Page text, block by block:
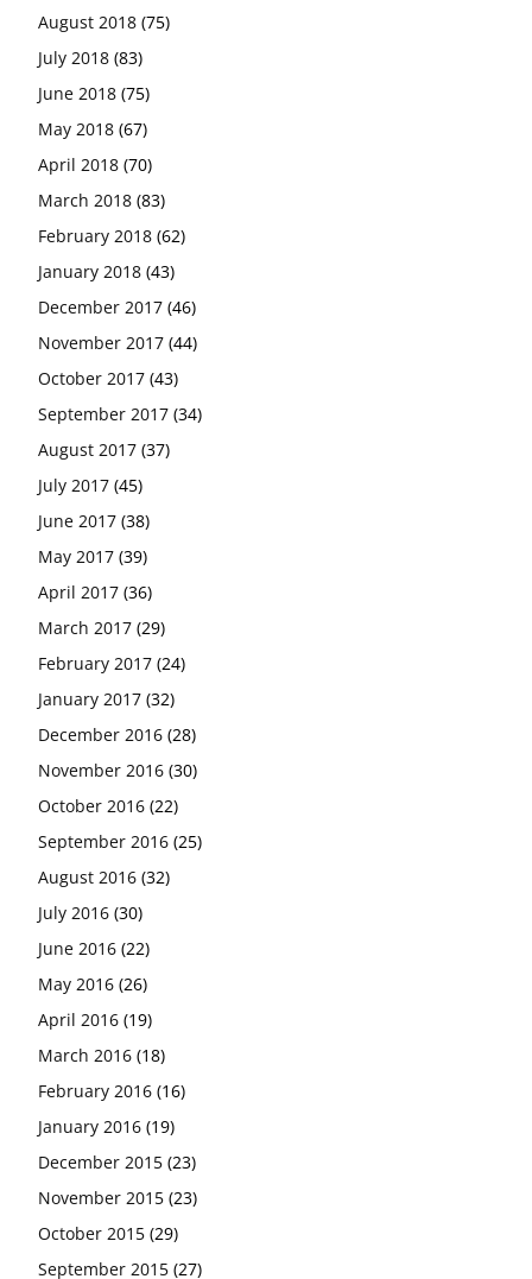
August 2018 (75)
July 2018 (83)
June 2018 (75)
May 2018 (67)
April 2018 (70)
March 2018 (83)
February 2018 (62)
January 2018 (43)
December 2017 (46)
November 2017 (44)
October 2017 (43)
September 2017 (34)
August 2017 (37)
July 2017 (45)
June 2017 (38)
May 2017 (39)
April 2017 (36)
March 2017 (29)
February 2017 (24)
January 2017 (32)
December 2016 (28)
November 2016 (30)
October 2016 (22)
September 2016 (25)
August 2016 (32)
July 2016 (30)
June 2016 (22)
May 2016 (26)
April 2016 (19)
March 2016 (18)
February 2016 (16)
January 2016 (19)
December 2015 (23)
November 2015 (23)
October 2015 (29)
September 2015 (27)